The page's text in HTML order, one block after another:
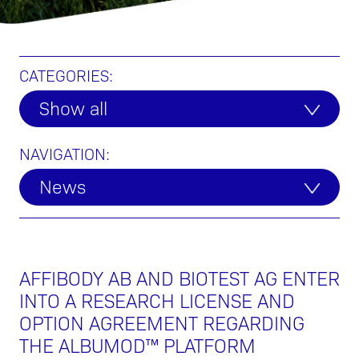
CATEGORIES:
Show all
NAVIGATION:
News
AFFIBODY AB AND BIOTEST AG ENTER
INTO A RESEARCH LICENSE AND
OPTION AGREEMENT REGARDING
THE ALBUMOD™ PLATFORM